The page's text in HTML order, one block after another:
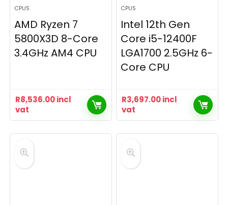
CPUS
AMD Ryzen 7
5800X3D 8-Core
3.4GHz AM4 CPU
R8,536.00incl
vat
CPUS
Intel 12th Gen
Core i5-12400F
LGA1700 2.5GHz 6-
Core CPU
R3,697.00incl
vat